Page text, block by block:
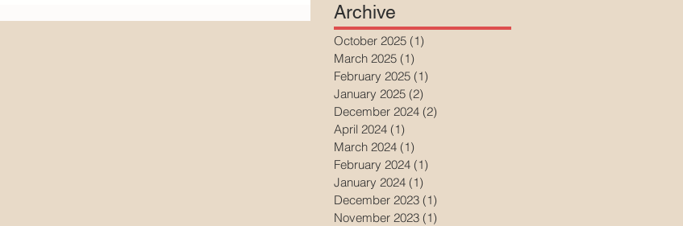
Archive
October 2025 (1)
March 2025 (1)
February 2025 (1)
January 2025 (2)
December 2024 (2)
April 2024 (1)
March 2024 (1)
February 2024 (1)
January 2024 (1)
December 2023 (1)
November 2023 (1)